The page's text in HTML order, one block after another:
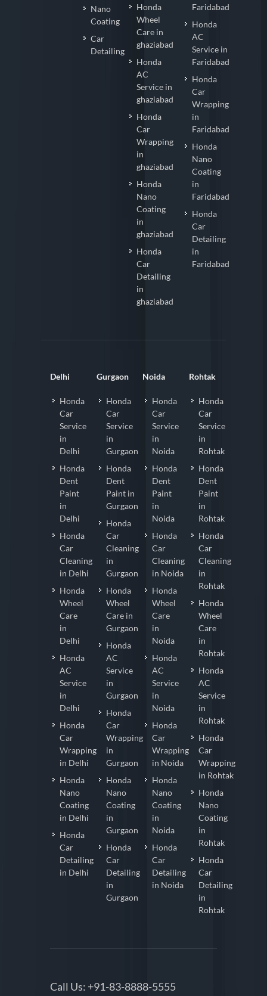
Nano
Coating
Car
Detailing
Honda
Wheel
Care in
ghaziabad
Honda
AC
Service in
ghaziabad
Honda
Car
Wrapping
in
ghaziabad
Honda
Nano
Coating
in
ghaziabad
Honda
Car
Detailing
in
ghaziabad
Faridabad
Honda
AC
Service in
Faridabad
Honda
Car
Wrapping
in
Faridabad
Honda
Nano
Coating
in
Faridabad
Honda
Car
Detailing
in
Faridabad
Delhi
Honda
Car
Service
in
Delhi
Honda
Dent
Paint
in
Delhi
Honda
Car
Cleaning
in Delhi
Honda
Wheel
Care
in
Delhi
Honda
AC
Service
in
Delhi
Honda
Car
Wrapping
in Delhi
Honda
Nano
Coating
in Delhi
Honda
Car
Detailing
in Delhi
Gurgaon
Honda
Car
Service
in
Gurgaon
Honda
Dent
Paint in
Gurgaon
Honda
Car
Cleaning
in
Gurgaon
Honda
Wheel
Care in
Gurgaon
Honda
AC
Service
in
Gurgaon
Honda
Car
Wrapping
in
Gurgaon
Honda
Nano
Coating
in
Gurgaon
Honda
Car
Detailing
in
Gurgaon
Noida
Honda
Car
Service
in
Noida
Honda
Dent
Paint
in
Noida
Honda
Car
Cleaning
in Noida
Honda
Wheel
Care
in
Noida
Honda
AC
Service
in
Noida
Honda
Car
Wrapping
in Noida
Honda
Nano
Coating
in
Noida
Honda
Car
Detailing
in Noida
Rohtak
Honda
Car
Service
in
Rohtak
Honda
Dent
Paint
in
Rohtak
Honda
Car
Cleaning
in
Rohtak
Honda
Wheel
Care
in
Rohtak
Honda
AC
Service
in
Rohtak
Honda
Car
Wrapping
in Rohtak
Honda
Nano
Coating
in
Rohtak
Honda
Car
Detailing
in
Rohtak
Call Us: +91-83-8888-5555